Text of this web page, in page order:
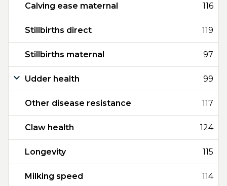
Calving ease maternal 116
Stillbirths direct 119
Stillbirths maternal 97
Udder health 99
Other disease resistance 117
Claw health 124
Longevity 115
Milking speed 114